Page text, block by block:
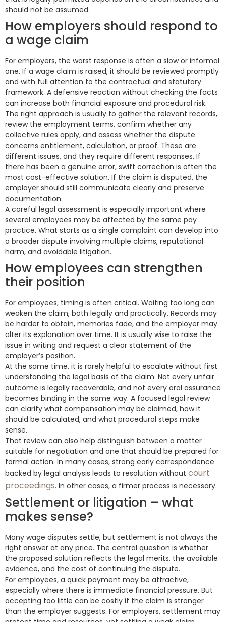
should not be assumed.
How employers should respond to
a wage claim
For employers, the worst response is often a slow or informal
one. If a wage claim is raised, it should be reviewed promptly
and with full attention to the contractual and statutory
framework. A defensive reaction without checking the facts
can increase both financial exposure and procedural risk.
The right approach is usually to gather the relevant records,
review the employment terms, confirm whether any
collective rules apply, and assess whether the dispute
concerns entitlement, calculation, or proof. These are
different issues, and they require different responses. If
there has been a genuine error, swift correction is often the
most cost-effective solution. If the claim is disputed, the
employer should still communicate clearly and preserve
documentation.
A careful legal assessment is especially important where
several employees may be affected by the same pay
practice. What starts as a single complaint can develop into
a broader dispute involving multiple claims, reputational
harm, and avoidable litigation.
How employees can strengthen
their position
For employees, timing is often critical. Waiting too long can
weaken the claim, both legally and practically. Records may
be harder to obtain, memories fade, and the employer may
alter its explanation over time. It is usually wise to raise the
issue in writing and request a clear statement of the
employer’s position.
At the same time, it is rarely helpful to escalate without first
understanding the legal basis of the claim. Not every unfair
outcome is legally recoverable, and not every oral assurance
becomes binding in the same way. A focused legal review
can clarify what compensation may be claimed, how it
should be calculated, and what procedural steps make
sense.
That review can also help distinguish between a matter
suitable for negotiation and one that should be prepared for
formal action. In many cases, strong early correspondence
backed by legal analysis leads to resolution without court
proceedings. In other cases, a firmer process is necessary.
Settlement or litigation – what
makes sense?
Many wage disputes settle, but settlement is not always the
right answer at any price. The central question is whether
the proposed solution reflects the legal merits, the available
evidence, and the cost of continuing the dispute.
For employees, a quick payment may be attractive,
especially where there is immediate financial pressure. But
accepting too little can be costly if the claim is stronger
than the employer suggests. For employers, settlement may